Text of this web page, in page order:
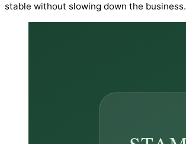
stable without slowing down the business.